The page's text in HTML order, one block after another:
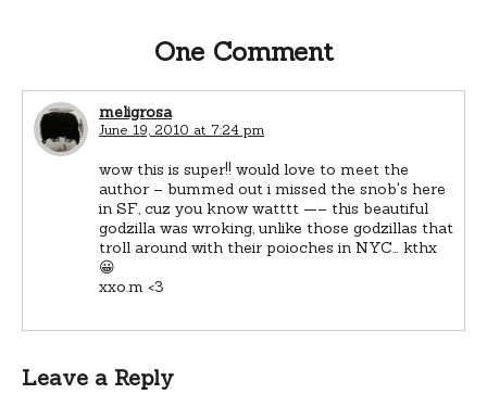
One Comment
meligrosa
June 19, 2010 at 7:24 pm
wow this is super!! would love to meet the
author – bummed out i missed the snob's here
in SF, cuz you know watttt —– this beautiful
godzilla was wroking, unlike those godzillas that
troll around with their poioches in NYC… kthx
😀
xxo.m <3
Leave a Reply